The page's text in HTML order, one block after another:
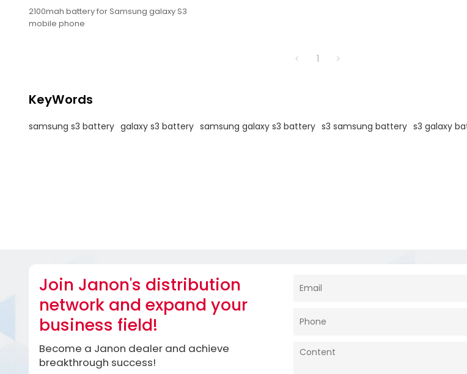
2100mah battery for Samsung galaxy S3
mobile phone
1
KeyWords
samsung s3 battery galaxy s3 battery samsung galaxy s3 battery s3 samsung battery s3 galaxy
Join Janon's distribution
network and expand your
business field!
Become a Janon dealer and achieve
breakthrough success!